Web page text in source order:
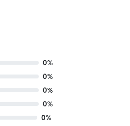
0%
0%
0%
0%
0%